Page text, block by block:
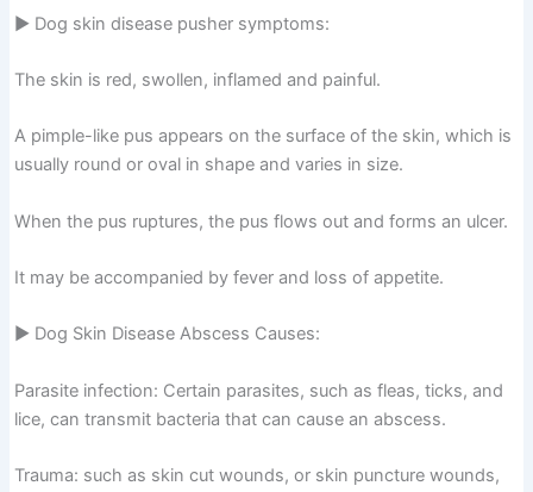
▶ Dog skin disease pusher symptoms:
The skin is red, swollen, inflamed and painful.
A pimple-like pus appears on the surface of the skin, which is
usually round or oval in shape and varies in size.
When the pus ruptures, the pus flows out and forms an ulcer.
It may be accompanied by fever and loss of appetite.
▶ Dog Skin Disease Abscess Causes:
Parasite infection: Certain parasites, such as fleas, ticks, and
lice, can transmit bacteria that can cause an abscess.
Trauma: such as skin cut wounds, or skin puncture wounds,